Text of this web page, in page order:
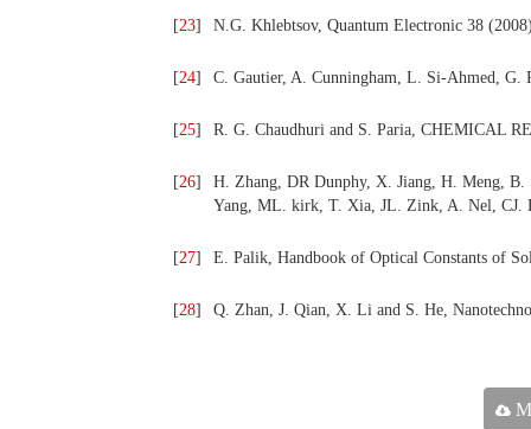
[23] N.G. Khlebtsov, Quantum Electronic 38
[24] C. Gautier, A. Cunningham, L. Si-Ahmed,
[25] R. G. Chaudhuri and S. Paria, CHEMICAL
[26]
H. Zhang, DR Dunphy, X. Jiang, H. Meng,
Yang, ML. kirk, T. Xia, JL. Zink, A. Nel, CJ.
[27] E. Palik, Handbook of Optical Constants of
[28] Q. Zhan, J. Qian, X. Li and S. He,